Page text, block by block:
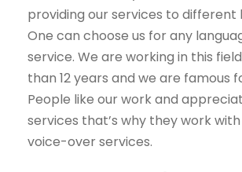
providing our services to different
One can choose us for any
service. We are working in this
than 12 years and we are famous
People like our work and
services that’s why they work
voice-over services.